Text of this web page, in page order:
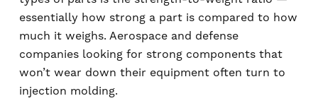
essentially how strong a part is compared to how
much it weighs. Aerospace and defense
companies looking for strong components that
won’t wear down their equipment often turn to
injection molding.